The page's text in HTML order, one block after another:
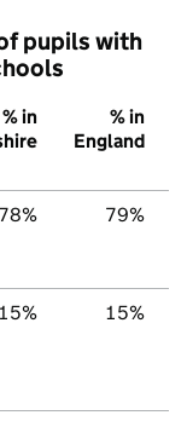
pupils with
% in
% in
England
78% 79%
15% 15%